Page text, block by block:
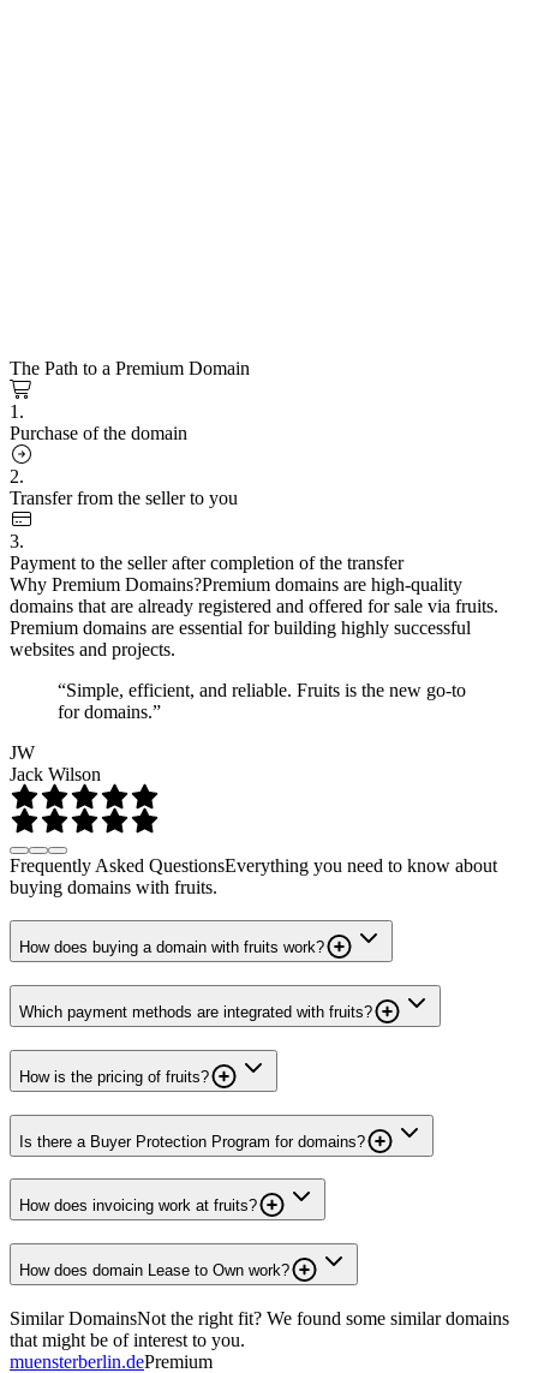
The Path to a Premium Domain
1.
Purchase of the domain
2.
Transfer from the seller to you
3.
Payment to the seller after completion of the transfer
Why Premium Domains?Premium domains are high-quality
domains that are already registered and offered for sale via fruits.
Premium domains are essential for building highly successful
websites and projects.
“Simple, efficient, and reliable. Fruits is the new go-to
for domains.”
JW
Jack Wilson
Frequently Asked QuestionsEverything you need to know about
buying domains with fruits.
How does buying a domain with fruits work?
Which payment methods are integrated with fruits?
How is the pricing of fruits?
Is there a Buyer Protection Program for domains?
How does invoicing work at fruits?
How does domain Lease to Own work?
Similar DomainsNot the right fit? We found some similar domains
that might be of interest to you.
muensterberlin.dePremium